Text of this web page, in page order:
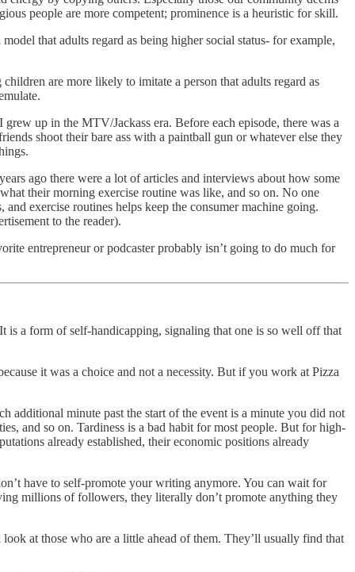
people are more competent; prominence is a heuristic for skill.
that adults regard as being higher social status- for example,
are more likely to imitate a person that adults regard as
up in the MTV/Jackass era. Before each episode, there was a
shoot their bare ass with a paintball gun or whatever else they
ago there were a lot of articles and interviews about how some
their morning exercise routine was like, and so on. No one
exercise routines helps keep the consumer machine going.
to the reader).
entrepreneur or podcaster probably isn’t going to do much for
is a form of self-handicapping, signaling that one is so well off that
it was a choice and not a necessity. But if you work at Pizza
additional minute past the start of the event is a minute you did not
and so on. Tardiness is a bad habit for most people. But for high-
already established, their economic positions already
have to self-promote your writing anymore. You can wait for
millions of followers, they literally don’t promote anything they
at those who are a little ahead of them. They’ll usually find that